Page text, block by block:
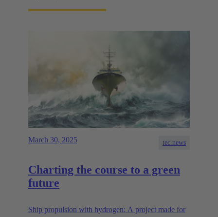
March 30, 2025 tec.news
Charting the course to a green
future
Ship propulsion with hydrogen: A project made for